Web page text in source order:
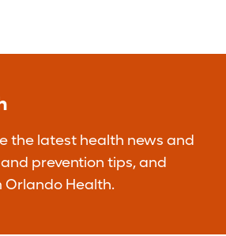
the latest health news and
prevention tips, and
Orlando Health.